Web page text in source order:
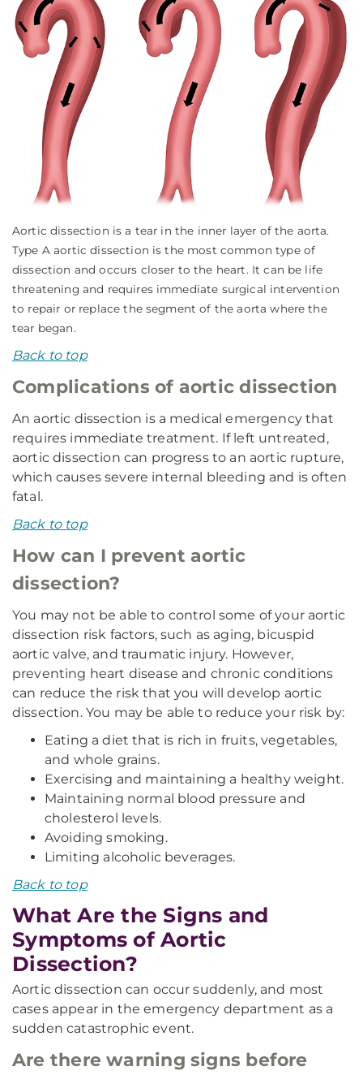
Aortic dissection is a tear in the inner layer of the aorta.
Type A aortic dissection is the most common type of
dissection and occurs closer to the heart. It can be life
threatening and requires immediate surgical intervention
to repair or replace the segment of the aorta where the
tear began.
Back to top
Complications of aortic dissection
An aortic dissection is a medical emergency that
requires immediate treatment. If left untreated,
aortic dissection can progress to an aortic rupture,
which causes severe internal bleeding and is often
fatal.
Back to top
How can I prevent aortic
dissection?
You may not be able to control some of your aortic
dissection risk factors, such as aging, bicuspid
aortic valve, and traumatic injury. However,
preventing heart disease and chronic conditions
can reduce the risk that you will develop aortic
dissection. You may be able to reduce your risk by:
Eating a diet that is rich in fruits, vegetables,
and whole grains.
Exercising and maintaining a healthy weight.
Maintaining normal blood pressure and
cholesterol levels.
Avoiding smoking.
Limiting alcoholic beverages.
Back to top
What Are the Signs and
Symptoms of Aortic
Dissection?
Aortic dissection can occur suddenly, and most
cases appear in the emergency department as a
sudden catastrophic event.
Are there warning signs before